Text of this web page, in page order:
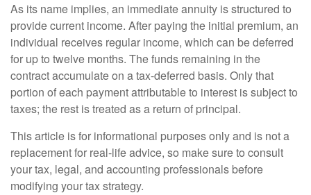
As its name implies, an immediate annuity is structured to
provide current income. After paying the initial premium, an
individual receives regular income, which can be deferred
for up to twelve months. The funds remaining in the
contract accumulate on a tax-deferred basis. Only that
portion of each payment attributable to interest is subject to
taxes; the rest is treated as a return of principal.
This article is for informational purposes only and is not a
replacement for real-life advice, so make sure to consult
your tax, legal, and accounting professionals before
modifying your tax strategy.